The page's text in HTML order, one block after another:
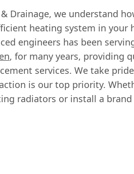
& Drainage, we understand
heating system in your
engineers has been
, for many years, providing
services. We take
is our top priority.
radiators or install a brand